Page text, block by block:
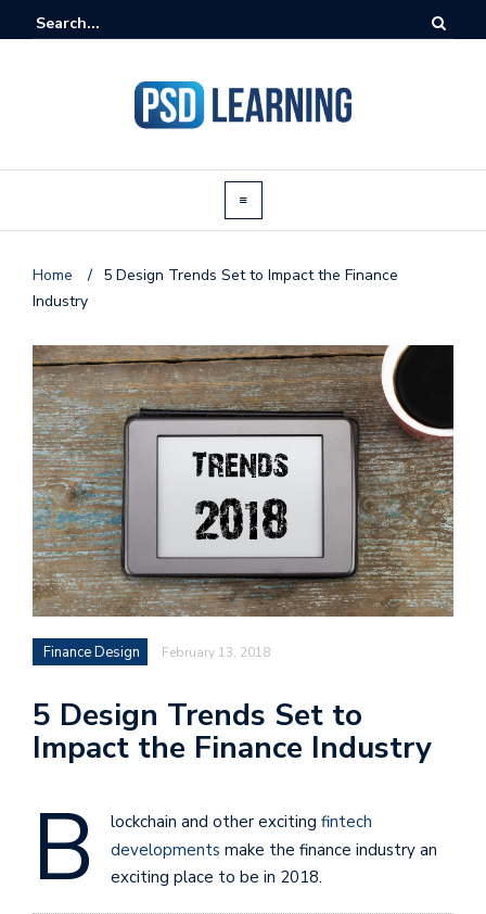
Home / 5 Design Trends Set to Impact the Finance
Industry
Finance Design February 13, 2018
5 Design Trends Set to
Impact the Finance Industry
B lockchain and other exciting fintech
developments make the finance industry an
exciting place to be in 2018.